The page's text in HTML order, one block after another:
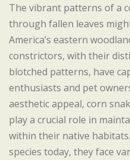
The vibrant patterns of a
through fallen leaves
America’s eastern
constrictors, with their
blotched patterns, have
enthusiasts and pet
aesthetic appeal, corn
play a crucial role in
within their native
species today, they face